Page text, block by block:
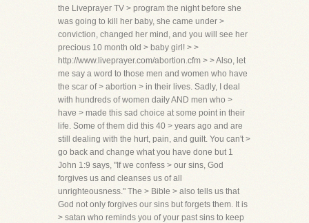
the Liveprayer TV > program the night before she
was going to kill her baby, she came under >
conviction, changed her mind, and you will see her
precious 10 month old > baby girl! > >
http://www.liveprayer.com/abortion.cfm > > Also, let
me say a word to those men and women who have
the scar of > abortion > in their lives. Sadly, I deal
with hundreds of women daily AND men who >
have > made this sad choice at some point in their
life. Some of them did this 40 > years ago and are
still dealing with the hurt, pain, and guilt. You can't >
go back and change what you have done but 1
John 1:9 says, "If we confess > our sins, God
forgives us and cleanses us of all
unrighteousness." The > Bible > also tells us that
God not only forgives our sins but forgets them. It is
> satan who reminds you of your past sins to keep